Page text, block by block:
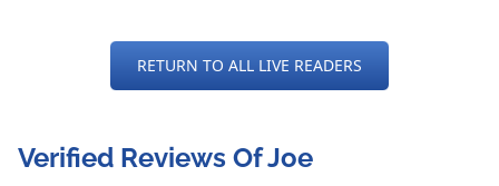
RETURN TO ALL LIVE READERS
Verified Reviews Of Joe